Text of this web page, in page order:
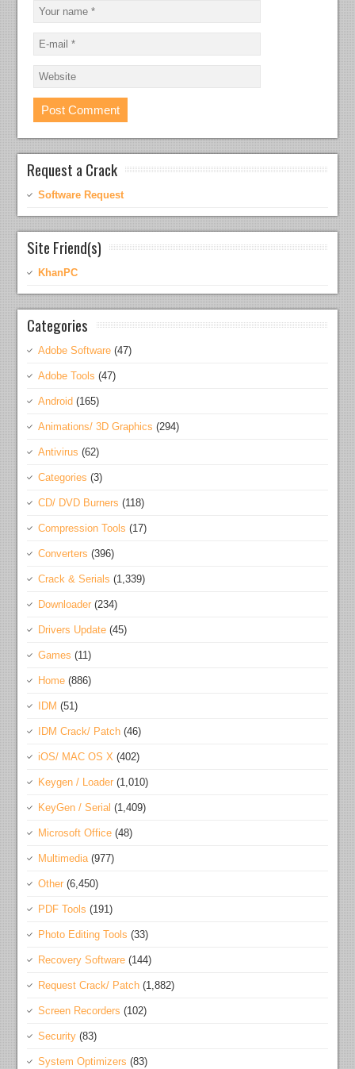
Request a Crack
Software Request
Site Friend(s)
KhanPC
Categories
Adobe Software (47)
Adobe Tools (47)
Android (165)
Animations/ 3D Graphics (294)
Antivirus (62)
Categories (3)
CD/ DVD Burners (118)
Compression Tools (17)
Converters (396)
Crack & Serials (1,339)
Downloader (234)
Drivers Update (45)
Games (11)
Home (886)
IDM (51)
IDM Crack/ Patch (46)
iOS/ MAC OS X (402)
Keygen / Loader (1,010)
KeyGen / Serial (1,409)
Microsoft Office (48)
Multimedia(977)
Other (6,450)
PDF Tools (191)
Photo Editing Tools (33)
Recovery Software (144)
Request Crack/ Patch (1,882)
Screen Recorders (102)
Security (83)
System Optimizers (83)